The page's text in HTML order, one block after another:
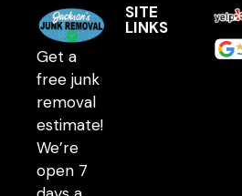
Get a
free junk
removal
estimate!
We’re
open 7
SITE
LINKS